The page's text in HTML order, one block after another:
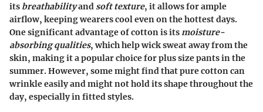
its breathabilityand soft texture, it allows for ample
airflow, keeping wearers cool even on the hottest days.
One significant advantage of cotton is itsmoisture-
absorbing qualities, which help wick sweat away from the
skin, making it a popular choice for plus size pants in the
summer. However, some might find that pure cotton can
wrinkle easily and might not hold its shape throughout the
day, especially in fitted styles.